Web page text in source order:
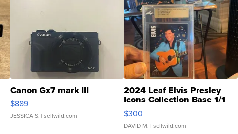
Canon Gx7 mark III
$889
JESSICA S. | sellwild.com
2024 Leaf Elvis Presley
Icons Collection Base 1/1
SSP Clear ...
$300
DAVID M. | sellwild.com